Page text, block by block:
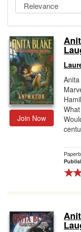
Sign Up
Gift Center
Join Now